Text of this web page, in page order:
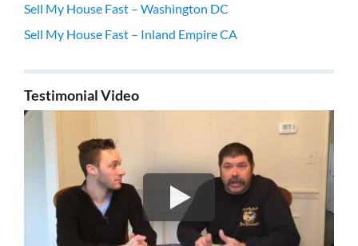
Sell My House Fast – Washington DC
Sell My House Fast – Inland Empire CA
Testimonial Video